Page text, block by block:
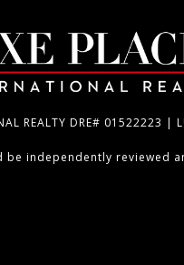
REALTY DRE# 01522223 |
independently reviewed